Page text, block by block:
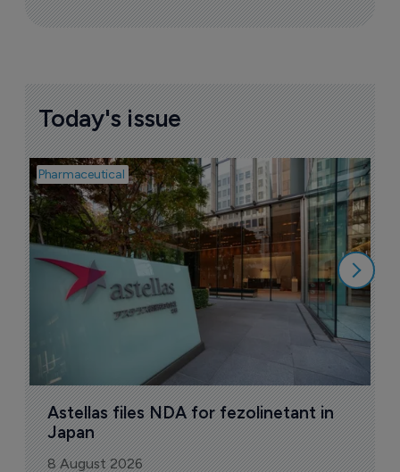
Today's issue
Pharmaceutical
Astellas files NDA for fezolinetant in
Japan
8 August 2026